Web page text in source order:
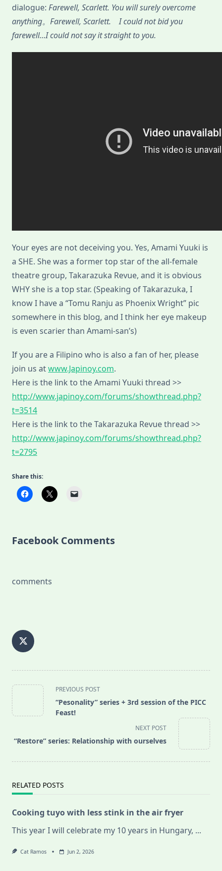
dialogue: Farewell, Scarlett. You will surely overcome
anything。Farewell, Scarlett. I could not bid you
farewell…I could not say it straight to you.
Your eyes are not deceiving you. Yes, Amami Yuuki is
a SHE. She was a former top star of the all-female
theatre group, Takarazuka Revue, and it is obvious
WHY she is a top star. (Speaking of Takarazuka, I
know I have a “Tomu Ranju as Phoenix Wright” pic
somewhere in this blog, and I think her eye makeup
is even scarier than Amami-san’s)
If you are a Filipino who is also a fan of her, please
join us atwww.Japinoy.com.
Here is the link to the Amami Yuuki thread >>
http://www.japinoy.com/forums/showthread.php?
t=3514
Here is the link to the Takarazuka Revue thread >>
http://www.japinoy.com/forums/showthread.php?
t=2795
Share this:
Facebook Comments
comments
<span
class="nav-
subtitle
PREVIOUS POST
“Pesonality” series + 3rd session of the PICC
Feast!
NEXT POST
“Restore” series: Relationship with ourselves
RELATED POSTS
Cooking tuyo with less stink in the air fryer
This year I will celebrate my 10 years in Hungary, ...
Cat Ramos Jun 2, 2026